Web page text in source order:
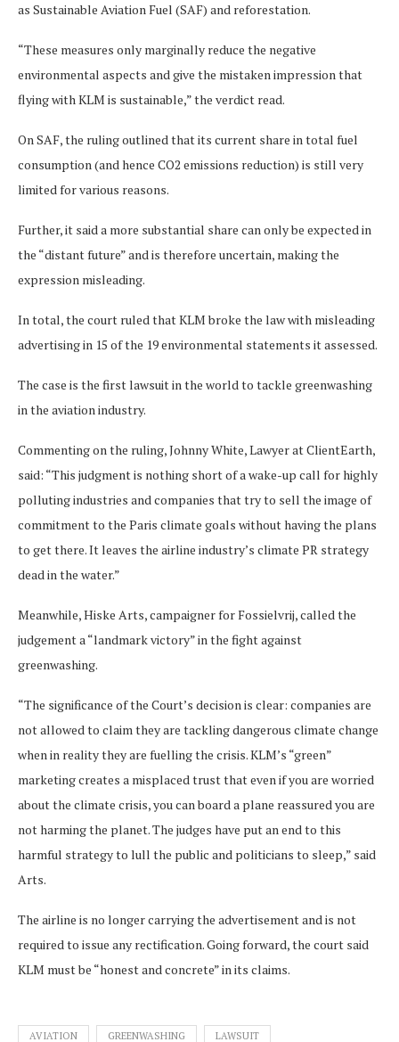
as Sustainable Aviation Fuel (SAF) and reforestation.
“These measures only marginally reduce the negative
environmental aspects and give the mistaken impression that
flying with KLM is sustainable,” the verdict read.
On SAF, the ruling outlined that its current share in total fuel
consumption (and hence CO2 emissions reduction) is still very
limited for various reasons.
Further, it said a more substantial share can only be expected in
the “distant future” and is therefore uncertain, making the
expression misleading.
In total, the court ruled that KLM broke the law with misleading
advertising in 15 of the 19 environmental statements it assessed.
The case is the first lawsuit in the world to tackle greenwashing
in the aviation industry.
Commenting on the ruling, Johnny White, Lawyer at ClientEarth,
said: “This judgment is nothing short of a wake-up call for highly
polluting industries and companies that try to sell the image of
commitment to the Paris climate goals without having the plans
to get there. It leaves the airline industry’s climate PR strategy
dead in the water.”
Meanwhile, Hiske Arts, campaigner for Fossielvrij, called the
judgement a “landmark victory” in the fight against
greenwashing.
“The significance of the Court’s decision is clear: companies are
not allowed to claim they are tackling dangerous climate change
when in reality they are fuelling the crisis. KLM’s “green”
marketing creates a misplaced trust that even if you are worried
about the climate crisis, you can board a plane reassured you are
not harming the planet. The judges have put an end to this
harmful strategy to lull the public and politicians to sleep,” said
Arts.
The airline is no longer carrying the advertisement and is not
required to issue any rectification. Going forward, the court said
KLM must be “honest and concrete” in its claims.
AVIATION GREENWASHING LAWSUIT